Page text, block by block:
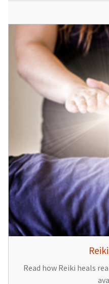
Read how Reiki heals